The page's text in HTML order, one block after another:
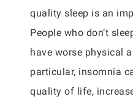
quality sleep is an
People who don’t
have worse physical
particular, insomnia
quality of life,